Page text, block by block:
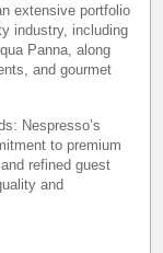
extensive portfolio
industry, including
Panna, along
and gourmet
Nespresso’s
to premium
refined guest
and